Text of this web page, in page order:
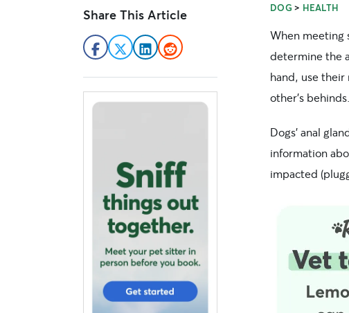
DOG > HEALTH
When meeting
determine the
hand, use
other’s behinds.
Dogs’ anal
information
impacted
Share This Article